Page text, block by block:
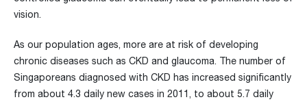
vision.
As our population ages, more are at risk of developing
chronic diseases such as CKD and glaucoma. The number of
Singaporeans diagnosed with CKD has increased significantly
from about 4.3 daily new cases in 2011, to about 5.7 daily